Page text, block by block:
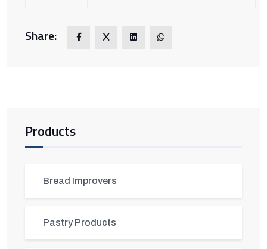
Share:
Products
Bread Improvers
Pastry Products